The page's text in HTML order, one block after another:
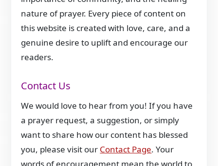
nature of prayer. Every piece of content on
this website is created with love, care, and a
genuine desire to uplift and encourage our
readers.
Contact Us
We would love to hear from you! If you have
a prayer request, a suggestion, or simply
want to share how our content has blessed
you, please visit our Contact Page. Your